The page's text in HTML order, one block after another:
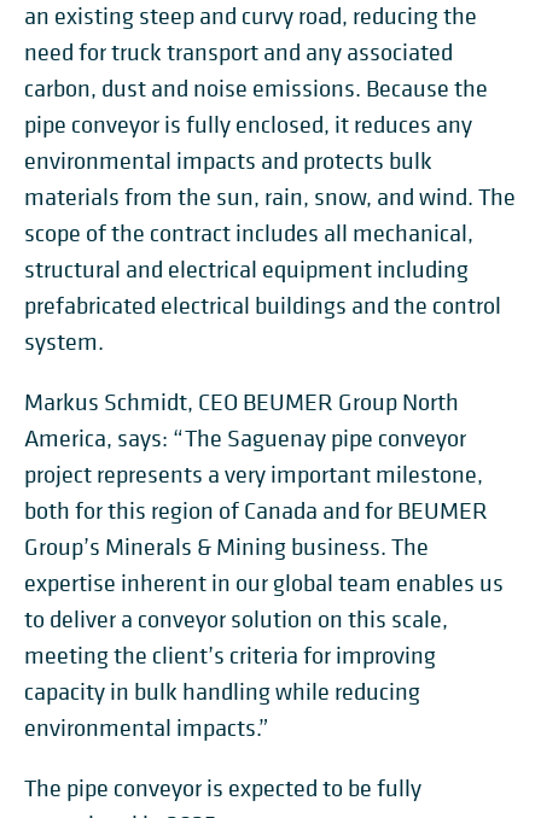
an existing steep and curvy road, reducing the
need for truck transport and any associated
carbon, dust and noise emissions. Because the
pipe conveyor is fully enclosed, it reduces any
environmental impacts and protects bulk
materials from the sun, rain, snow, and wind. The
scope of the contract includes all mechanical,
structural and electrical equipment including
prefabricated electrical buildings and the control
system.
Markus Schmidt, CEO BEUMER Group North
America, says: “The Saguenay pipe conveyor
project represents a very important milestone,
both for this region of Canada and for BEUMER
Group’s Minerals & Mining business. The
expertise inherent in our global team enables us
to deliver a conveyor solution on this scale,
meeting the client’s criteria for improving
capacity in bulk handling while reducing
environmental impacts.”
The pipe conveyor is expected to be fully